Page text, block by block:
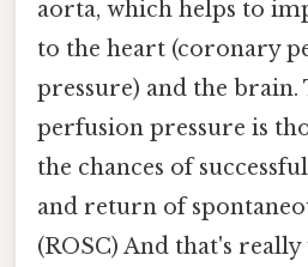
aorta, which helps to
to the heart (coronary
pressure) and the brain.
perfusion pressure is
the chances of
and return of
(ROSC) And that's